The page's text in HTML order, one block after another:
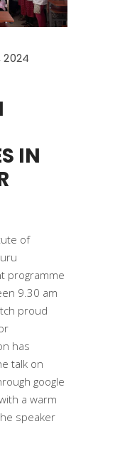
IN
of
programme
9.30 am
proud
has
talk on
google
a warm
speaker